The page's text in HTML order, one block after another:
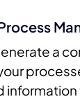
a
information